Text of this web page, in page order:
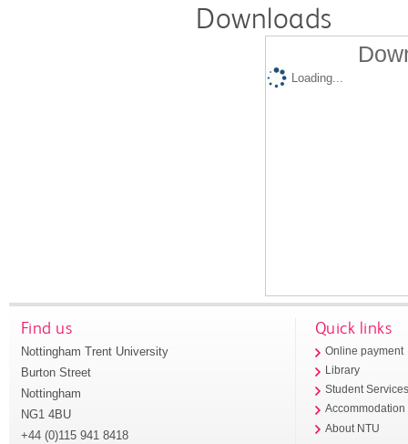
Downloads
Loading...
Find us
Nottingham Trent University
Burton Street
Nottingham
NG1 4BU
+44 (0)115 941 8418
Quick links
Online payment
Library
Student
Accommodation
About NTU